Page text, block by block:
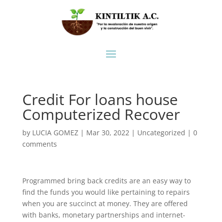
Credit For loans house
Computerized Recover
by LUCIA GOMEZ| Mar 30, 2022| Uncategorized | 0
comments
Programmed bring back credits are an easy way to
find the funds you would like pertaining to repairs
when you are succinct at money. They are offered
with banks, monetary partnerships and internet-